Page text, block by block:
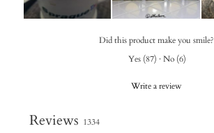
Did this product make you smile?
Yes (87) · No (6)
Write a review
Reviews 1334